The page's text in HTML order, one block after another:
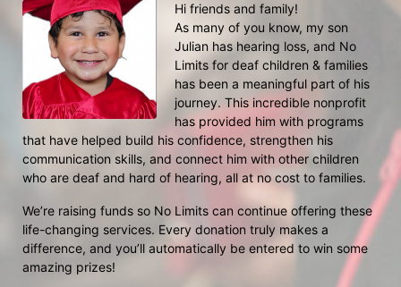
Hi friends and family!
As many of you know, my son
Julian has hearing loss, and No
Limits for deaf children & families
has been a meaningful part of his
journey. This incredible nonprofit
has provided him with programs
that have helped build his confidence, strengthen his
communication skills, and connect him with other children
who are deaf and hard of hearing, all at no cost to families.
We’re raising funds so No Limits can continue offering these
life-changing services. Every donation truly makes a
difference, and you’ll automatically be entered to win some
amazing prizes!